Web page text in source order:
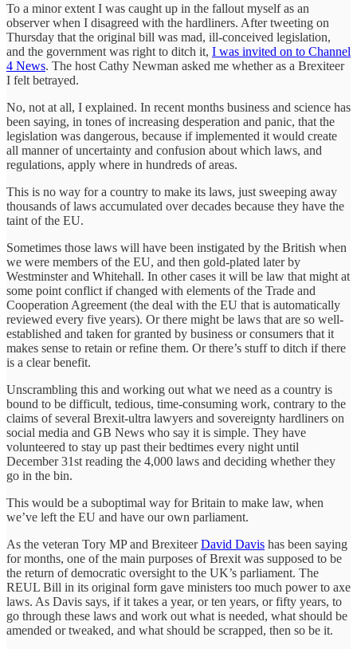
To a minor extent I was caught up in the fallout myself as an
observer when I disagreed with the hardliners. After tweeting on
Thursday that the original bill was mad, ill-conceived legislation,
and the government was right to ditch it, I was invited on to Channel
4 News. The host Cathy Newman asked me whether as a Brexiteer
I felt betrayed.
No, not at all, I explained. In recent months business and science has
been saying, in tones of increasing desperation and panic, that the
legislation was dangerous, because if implemented it would create
all manner of uncertainty and confusion about which laws, and
regulations, apply where in hundreds of areas.
This is no way for a country to make its laws, just sweeping away
thousands of laws accumulated over decades because they have the
taint of the EU.
Sometimes those laws will have been instigated by the British when
we were members of the EU, and then gold-plated later by
Westminster and Whitehall. In other cases it will be law that might at
some point conflict if changed with elements of the Trade and
Cooperation Agreement (the deal with the EU that is automatically
reviewed every five years). Or there might be laws that are so well-
established and taken for granted by business or consumers that it
makes sense to retain or refine them. Or there’s stuff to ditch if there
is a clear benefit.
Unscrambling this and working out what we need as a country is
bound to be difficult, tedious, time-consuming work, contrary to the
claims of several Brexit-ultra lawyers and sovereignty hardliners on
social media and GB News who say it is simple. They have
volunteered to stay up past their bedtimes every night until
December 31st reading the 4,000 laws and deciding whether they
go in the bin.
This would be a suboptimal way for Britain to make law, when
we’ve left the EU and have our own parliament.
As the veteran Tory MP and BrexiteerDavid Davis has been saying
for months, one of the main purposes of Brexit was supposed to be
the return of democratic oversight to the UK’s parliament. The
REUL Bill in its original form gave ministers too much power to axe
laws. As Davis says, if it takes a year, or ten years, or fifty years, to
go through these laws and work out what is needed, what should be
amended or tweaked, and what should be scrapped, then so be it.